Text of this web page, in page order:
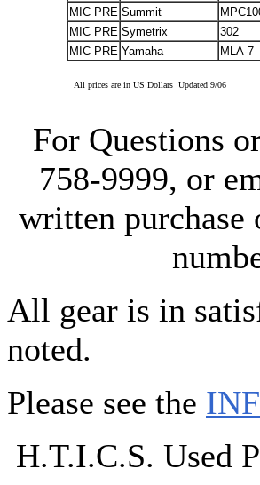
MIC PRE Summit
MIC PRE Symetrix 302
MIC PRE Yamaha MLA-7
All prices are in US Dollars Updated 9/06
For Questions
758-9999, or
written purchase
All gear is in
noted.
Please see the
H.T.I.C.S. Used